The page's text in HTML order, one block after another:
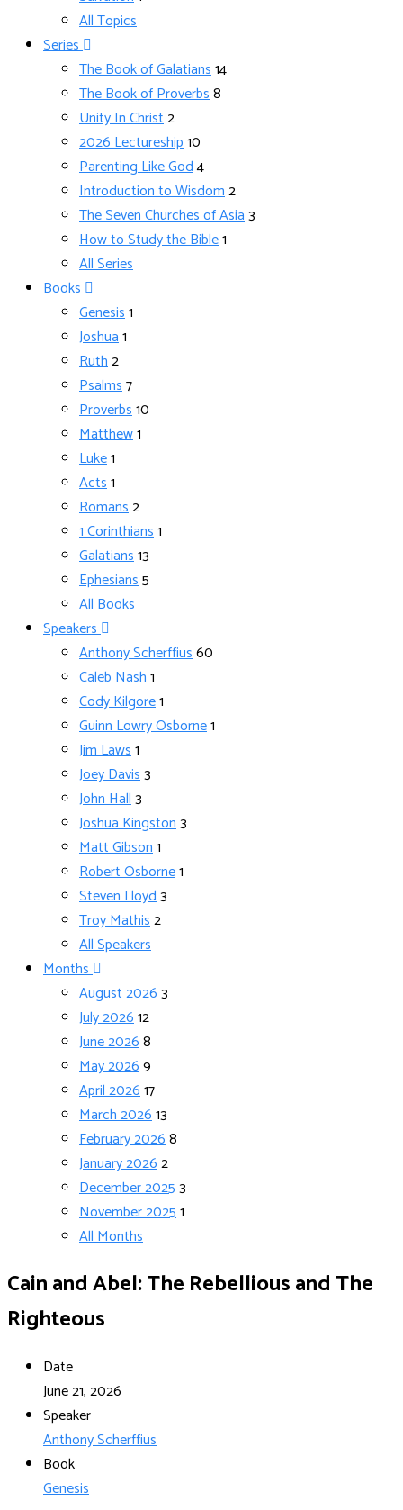
All Topics
Series
The Book of Galatians14
The Book of Proverbs8
Unity In Christ2
2026 Lectureship10
Parenting Like God4
Introduction to Wisdom2
The Seven Churches of Asia3
How to Study the Bible1
All Series
Books
Genesis1
Joshua1
Ruth2
Psalms7
Proverbs10
Matthew1
Luke1
Acts1
Romans2
1 Corinthians1
Galatians13
Ephesians5
All Books
Speakers
Anthony Scherffius60
Caleb Nash1
Cody Kilgore1
Guinn Lowry Osborne1
Jim Laws1
Joey Davis3
John Hall3
Joshua Kingston3
Matt Gibson1
Robert Osborne1
Steven Lloyd3
Troy Mathis2
All Speakers
Months
August 20263
July 202612
June 20268
May 20269
April 202617
March 202613
February 20268
January 20262
December 20253
November 20251
All Months
Cain and Abel: The Rebellious and The
Righteous
Date
June 21, 2026
Speaker
Anthony Scherffius
Book
Genesis